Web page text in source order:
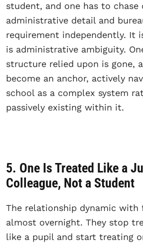
student, and one has to chase
administrative detail and
requirement independently. It
is administrative ambiguity.
structure relied upon is gone,
become an anchor, actively
school as a complex system
passively existing within it.
5. One Is Treated Like a
Colleague, Not a Student
The relationship dynamic with
almost overnight. They stop
like a pupil and start treating